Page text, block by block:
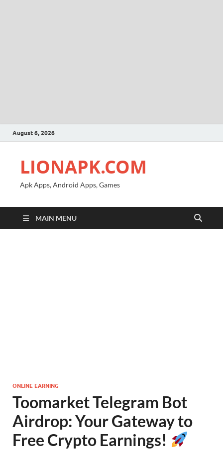
August 6, 2026
LIONAPK.COM
Apk Apps, Android Apps, Games
MAIN MENU
ONLINE EARNING
Toomarket Telegram Bot
Airdrop: Your Gateway to
Free Crypto Earnings!